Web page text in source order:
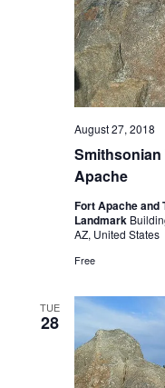
Smithsonian
Apache
August 27, 2018
Fort Apache and
Landmark
AZ, United States
Free
TUE
28